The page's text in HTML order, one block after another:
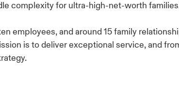
complexity for ultra-high-net-worth
employees, and around 15 family
is to deliver exceptional service, and